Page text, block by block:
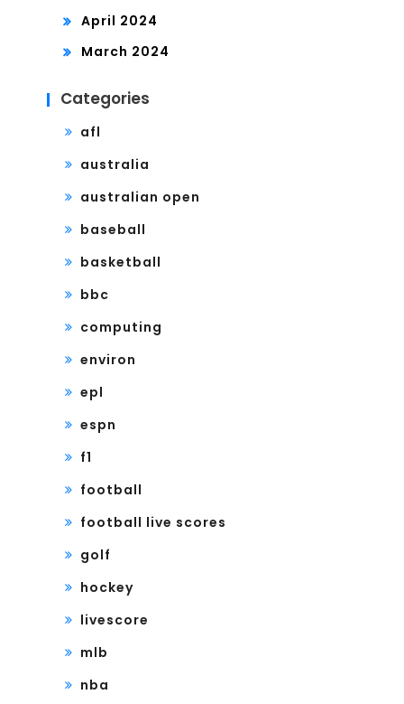
April 2024
March 2024
Categories
afl
australia
australian open
baseball
basketball
bbc
computing
environ
epl
espn
f1
football
football live scores
golf
hockey
livescore
mlb
nba